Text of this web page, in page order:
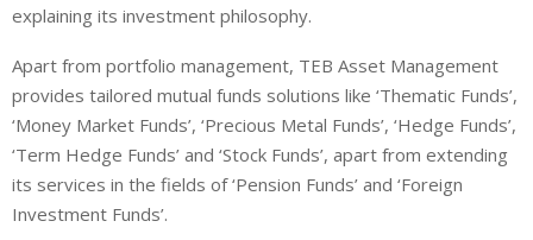
explaining its investment philosophy.
Apart from portfolio management, TEB Asset Management
provides tailored mutual funds solutions like ‘Thematic Funds’,
‘Money Market Funds’, ‘Precious Metal Funds’, ‘Hedge Funds’,
‘Term Hedge Funds’ and ‘Stock Funds’, apart from extending
its services in the fields of ‘Pension Funds’ and ‘Foreign
Investment Funds’.